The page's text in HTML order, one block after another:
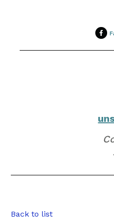
Back to list